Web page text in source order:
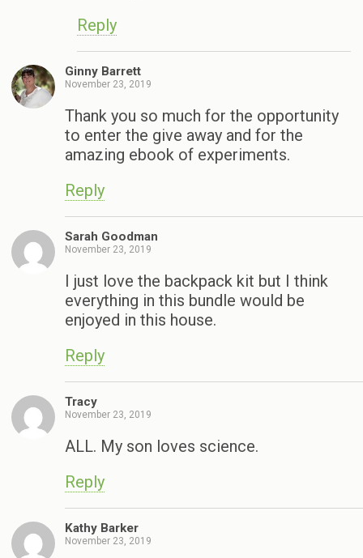
Reply
Ginny Barrett
November 23, 2019
Thank you so much for the opportunity
to enter the give away and for the
amazing ebook of experiments.
Reply
Sarah Goodman
November 23, 2019
I just love the backpack kit but I think
everything in this bundle would be
enjoyed in this house.
Reply
Tracy
November 23, 2019
ALL. My son loves science.
Reply
Kathy Barker
November 23, 2019